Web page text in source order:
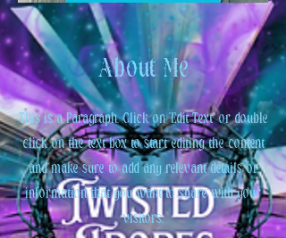
About Me
This is a Paragraph. Click on "Edit Text" or double
click on the text box to start editing the content
and make sure to add any relevant details or
information that you want to share with your
visitors.